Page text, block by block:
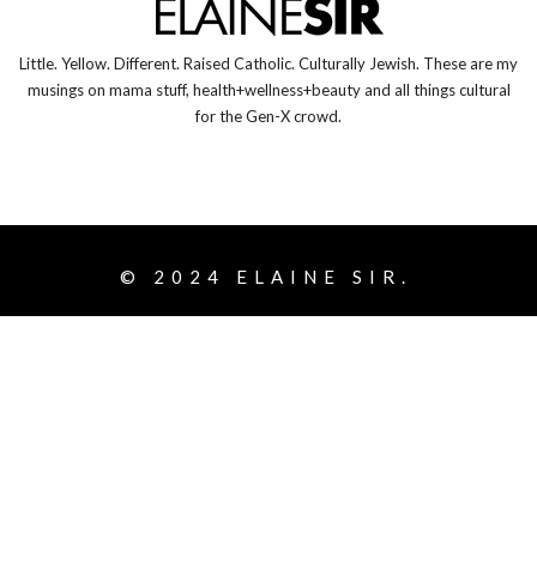
Little. Yellow. Different. Raised Catholic. Culturally Jewish. These are my
musings on mama stuff, health+wellness+beauty and all things cultural
for the Gen-X crowd.
© 2024 ELAINE SIR.